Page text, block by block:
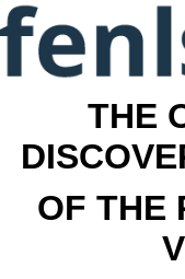
THE
OF THE